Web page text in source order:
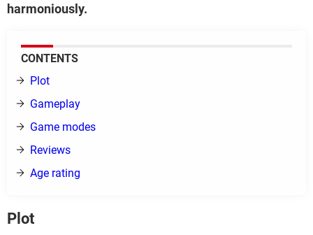
harmoniously.
CONTENTS
Plot
Gameplay
Game modes
Reviews
Age rating
Plot